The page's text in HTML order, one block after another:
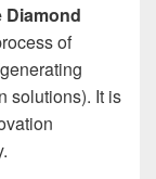
Diamond
of
solutions). It is